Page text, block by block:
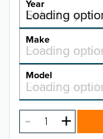
Year
Select a
Loading
YEAR
2025
2024
Make
Select a
Loading
MAKE
Model
Select a
Loading
MODEL